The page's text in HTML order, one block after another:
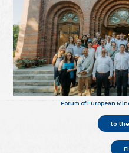
Forum of European
to